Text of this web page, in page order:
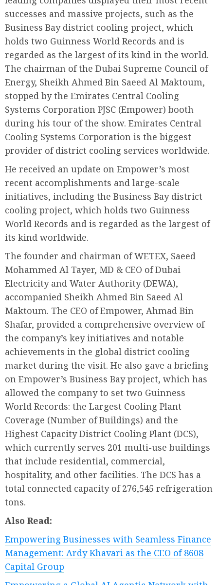
successes and massive projects, such as the
Business Bay district cooling project, which
holds two Guinness World Records and is
regarded as the largest of its kind in the world.
The chairman of the Dubai Supreme Council of
Energy, Sheikh Ahmed Bin Saeed Al Maktoum,
stopped by the Emirates Central Cooling
Systems Corporation PJSC (Empower) booth
during his tour of the show. Emirates Central
Cooling Systems Corporation is the biggest
provider of district cooling services worldwide.
He received an update on Empower’s most
recent accomplishments and large-scale
initiatives, including the Business Bay district
cooling project, which holds two Guinness
World Records and is regarded as the largest of
its kind worldwide.
The founder and chairman of WETEX, Saeed
Mohammed Al Tayer, MD & CEO of Dubai
Electricity and Water Authority (DEWA),
accompanied Sheikh Ahmed Bin Saeed Al
Maktoum. The CEO of Empower, Ahmad Bin
Shafar, provided a comprehensive overview of
the company’s key initiatives and notable
achievements in the global district cooling
market during the visit. He also gave a briefing
on Empower’s Business Bay project, which has
allowed the company to set two Guinness
World Records: the Largest Cooling Plant
Coverage (Number of Buildings) and the
Highest Capacity District Cooling Plant (DCS),
which currently serves 201 multi-use buildings
that include residential, commercial,
hospitality, and other facilities. The DCS has a
total connected capacity of 276,545 refrigeration
tons.
Also Read:
Empowering Businesses with Seamless Finance
Management: Ardy Khavari as the CEO of 8608
Capital Group